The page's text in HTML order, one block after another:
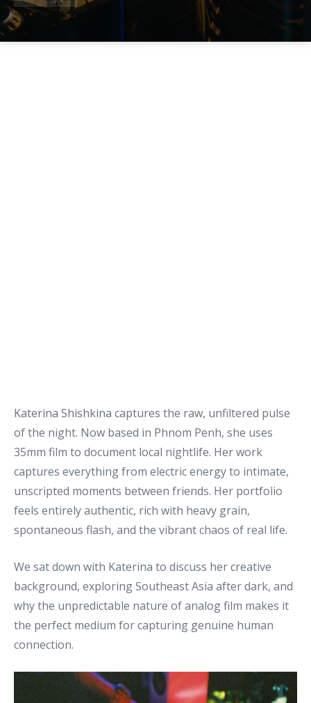
Katerina Shishkina captures the raw, unfiltered pulse
of the night. Now based in Phnom Penh, she uses
35mm film to document local nightlife. Her work
captures everything from electric energy to intimate,
unscripted moments between friends. Her portfolio
feels entirely authentic, rich with heavy grain,
spontaneous flash, and the vibrant chaos of real life.
We sat down with Katerina to discuss her creative
background, exploring Southeast Asia after dark, and
why the unpredictable nature of analog film makes it
the perfect medium for capturing genuine human
connection.